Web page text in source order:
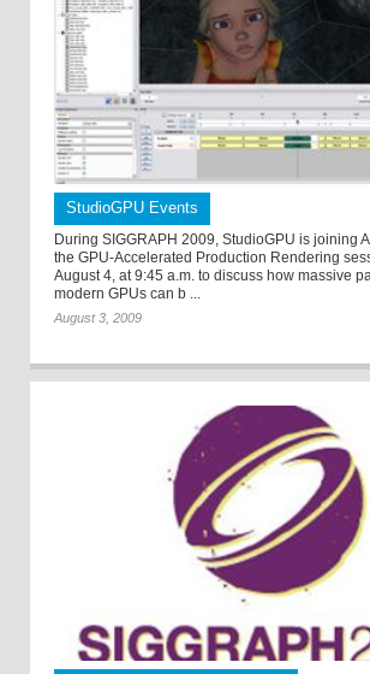
StudioGPU Events
During SIGGRAPH 2009, StudioGPU is joining
the GPU-Accelerated Production Rendering
August 4, at 9:45 a.m. to discuss how massive
modern GPUs can b ...
August 3, 2009